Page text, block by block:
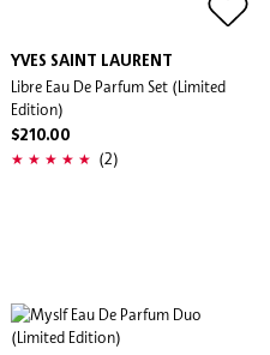
YVES SAINT LAURENT
Libre Eau De Parfum Set (Limited
Edition)
$210.00
(2)